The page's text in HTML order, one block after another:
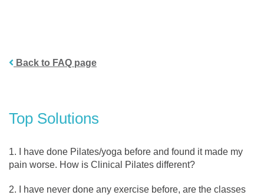
Back to FAQ page
Top Solutions
I have done Pilates/yoga before and found it made my
pain worse. How is Clinical Pilates different?
I have never done any exercise before, are the classes